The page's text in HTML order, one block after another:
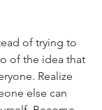
of trying to
of the idea that
Realize
else can